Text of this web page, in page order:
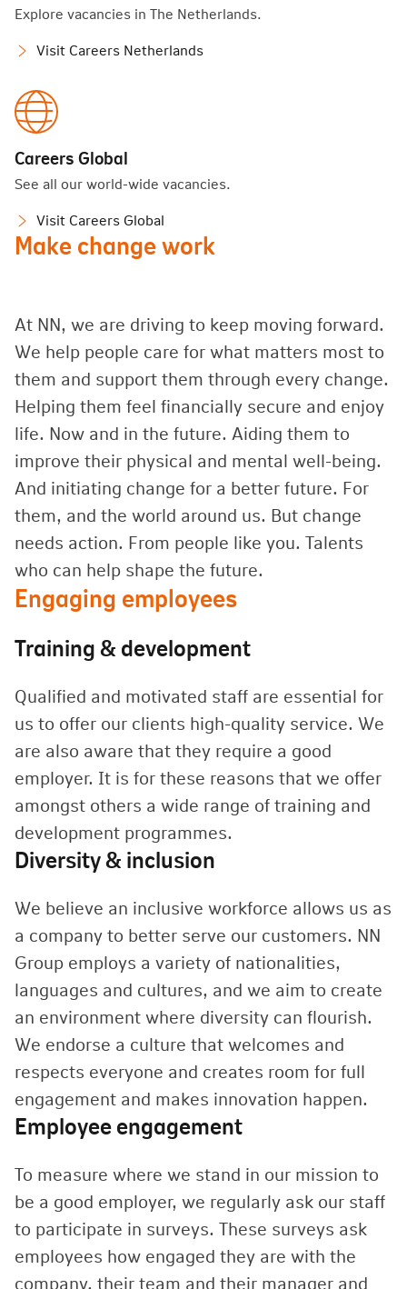
Explore vacancies in The Netherlands.
Visit Careers Netherlands
Careers Global
See all our world-wide vacancies.
Visit Careers Global
Make change work
At NN, we are driving to keep moving forward.
We help people care for what matters most to
them and support them through every change.
Helping them feel financially secure and enjoy
life. Now and in the future. Aiding them to
improve their physical and mental well-being.
And initiating change for a better future. For
them, and the world around us. But change
needs action. From people like you. Talents
who can help shape the future.
Engaging employees
Training & development
Qualified and motivated staff are essential for
us to offer our clients high-quality service. We
are also aware that they require a good
employer. It is for these reasons that we offer
amongst others a wide range of training and
development programmes.
Diversity & inclusion
We believe an inclusive workforce allows us as
a company to better serve our customers. NN
Group employs a variety of nationalities,
languages and cultures, and we aim to create
an environment where diversity can flourish.
We endorse a culture that welcomes and
respects everyone and creates room for full
engagement and makes innovation happen.
Employee engagement
To measure where we stand in our mission to
be a good employer, we regularly ask our staff
to participate in surveys. These surveys ask
employees how engaged they are with the
company, their team and their manager and